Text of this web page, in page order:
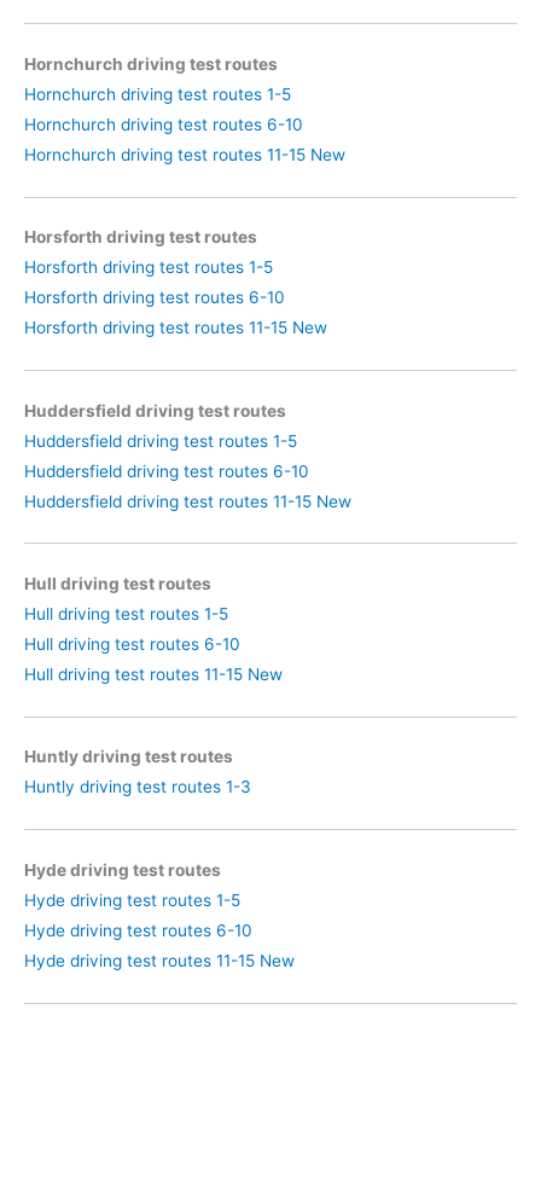
Hornchurch driving test routes
Hornchurch driving test routes 1-5
Hornchurch driving test routes 6-10
Hornchurch driving test routes 11-15 New
Horsforth driving test routes
Horsforth driving test routes 1-5
Horsforth driving test routes 6-10
Horsforth driving test routes 11-15 New
Huddersfield driving test routes
Huddersfield driving test routes 1-5
Huddersfield driving test routes 6-10
Huddersfield driving test routes 11-15 New
Hull driving test routes
Hull driving test routes 1-5
Hull driving test routes 6-10
Hull driving test routes 11-15 New
Huntly driving test routes
Huntly driving test routes 1-3
Hyde driving test routes
Hyde driving test routes 1-5
Hyde driving test routes 6-10
Hyde driving test routes 11-15 New